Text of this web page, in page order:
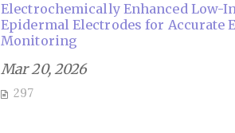
Electrochemically Enhanced Low-
Epidermal Electrodes for Accurate
Monitoring
Mar 20, 2026
297